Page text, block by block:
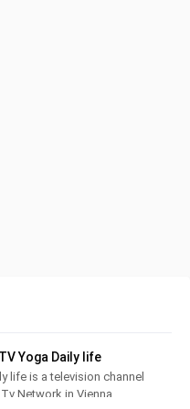
Yoga Daily life
life is a television channel
Network in Vienna,